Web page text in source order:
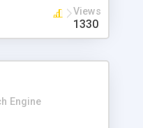
Views
1330
Engine